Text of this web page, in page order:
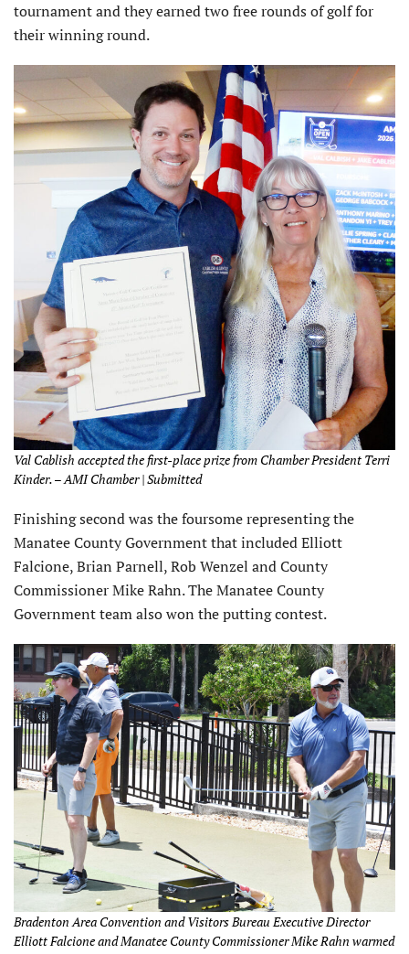
tournament and they earned two free rounds of golf for
their winning round.
Val Cablish accepted the first-place prize from Chamber President Terri
Kinder. – AMI Chamber | Submitted
Finishing second was the foursome representing the
Manatee County Government that included Elliott
Falcione, Brian Parnell, Rob Wenzel and County
Commissioner Mike Rahn. The Manatee County
Government team also won the putting contest.
Bradenton Area Convention and Visitors Bureau Executive Director
Elliott Falcione and Manatee County Commissioner Mike Rahn warmed